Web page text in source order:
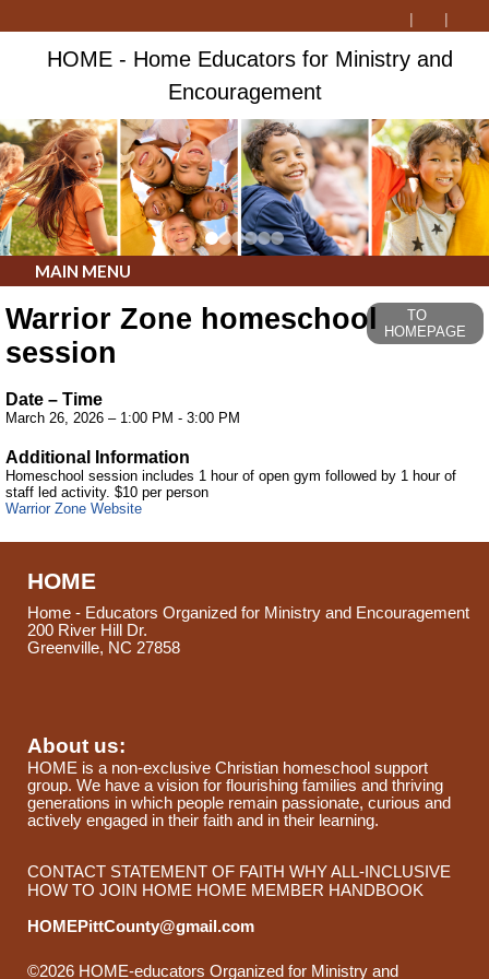
HOME - Home Educators for Ministry and
Encouragement
MAIN MENU
Warrior Zone homeschool
session
TO
HOMEPAGE
Date – Time
March 26, 2026 – 1:00 PM - 3:00 PM
Additional Information
Homeschool session includes 1 hour of open gym followed by 1 hour of
staff led activity. $10 per person
Warrior Zone Website
HOME
Home - Educators Organized for Ministry and Encouragement
200 River Hill Dr.
Greenville, NC 27858
About us:
HOME is a non-exclusive Christian homeschool support
group. We have a vision for flourishing families and thriving
generations in which people remain passionate, curious and
actively engaged in their faith and in their learning.
CONTACT STATEMENT OF FAITH WHY ALL-INCLUSIVE
HOW TO JOIN HOME HOME MEMBER HANDBOOK
HOMEPittCounty@gmail.com
©2026 HOME-educators Organized for Ministry and